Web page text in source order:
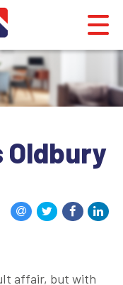
Oldbury
affair, but with